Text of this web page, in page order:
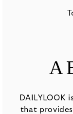
DAILYLOOK
that